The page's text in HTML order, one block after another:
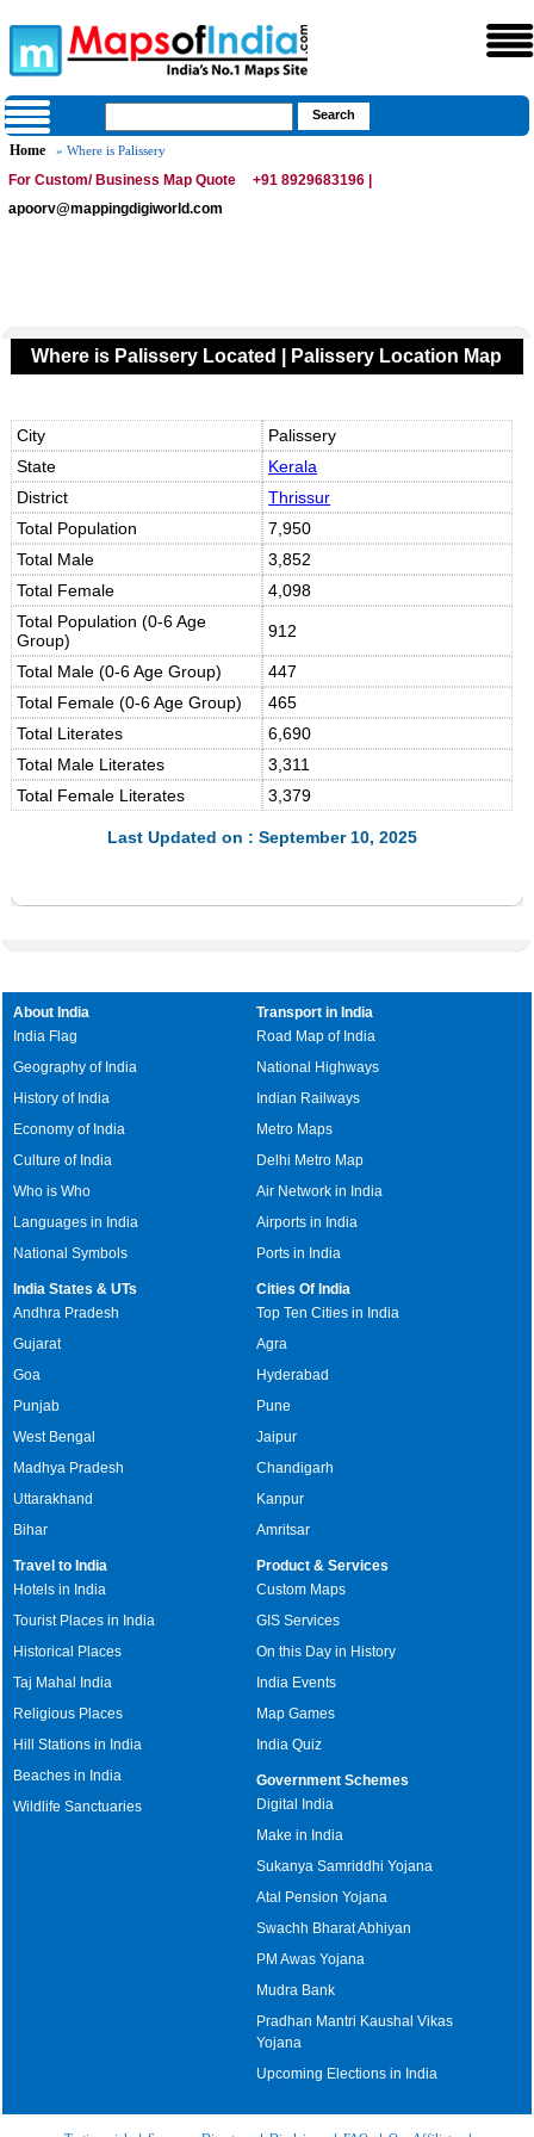
Home » Where is Palissery
For Custom/ Business Map Quote
+91 8929683196 |
apoorv@mappingdigiworld.com
Where is Palissery Located | Palissery Location Map
City
Palissery
State
Kerala
District
Thrissur
Total Population
7,950
Total Male
3,852
Total Female
4,098
Total Population (0-6 Age
Group)
912
Total Male (0-6 Age Group)
447
Total Female (0-6 Age Group)
465
Total Literates
6,690
Total Male Literates
3,311
Total Female Literates
3,379
Last Updated on : September 10, 2025
About India
India Flag
Geography of India
History of India
Economy of India
Culture of India
Who is Who
Languages in India
National Symbols
Transport in India
Road Map of India
National Highways
Indian Railways
Metro Maps
Delhi Metro Map
Air Network in India
Airports in India
Ports in India
India States & UTs
Andhra Pradesh
Gujarat
Goa
Punjab
West Bengal
Madhya Pradesh
Uttarakhand
Bihar
Cities Of India
Top Ten Cities in India
Agra
Hyderabad
Pune
Jaipur
Chandigarh
Kanpur
Amritsar
Travel to India
Hotels in India
Tourist Places in India
Historical Places
Taj Mahal India
Religious Places
Hill Stations in India
Beaches in India
Wildlife Sanctuaries
Product & Services
Custom Maps
GIS Services
On this Day in History
India Events
Map Games
India Quiz
Government Schemes
Digital India
Make in India
Sukanya Samriddhi Yojana
Atal Pension Yojana
Swachh Bharat Abhiyan
PM Awas Yojana
Mudra Bank
Pradhan Mantri Kaushal Vikas
Yojana
Upcoming Elections in India